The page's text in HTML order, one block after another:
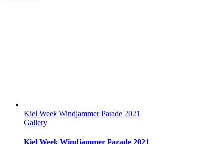
Kiel Week Windjammer Parade 2021
Gallery
Kiel Week Windjammer Parade 2021